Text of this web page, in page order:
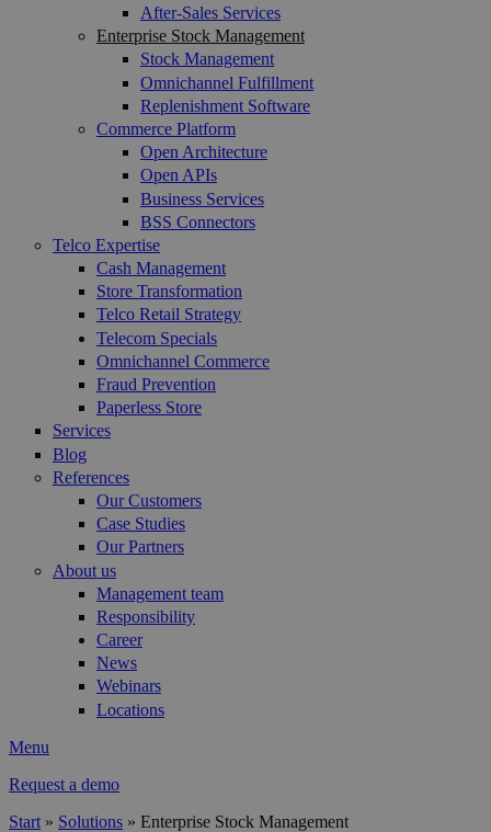
After-Sales Services
Enterprise Stock Management
Stock Management
Omnichannel Fulfillment
Replenishment Software
Commerce Platform
Open Architecture
Open APIs
Business Services
BSS Connectors
Telco Expertise
Cash Management
Store Transformation
Telco Retail Strategy
Telecom Specials
Omnichannel Commerce
Fraud Prevention
Paperless Store
Services
Blog
References
Our Customers
Case Studies
Our Partners
About us
Management team
Responsibility
Career
News
Webinars
Locations
Menu
Request a demo
Start » Solutions » Enterprise Stock Management